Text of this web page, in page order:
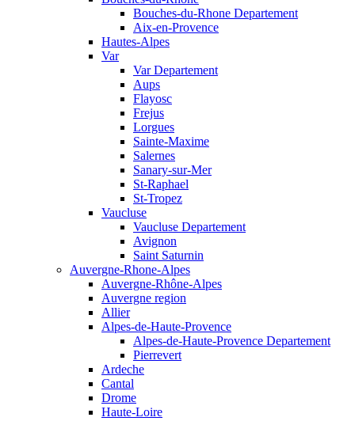
Bouches-du-Rhone Departement
Aix-en-Provence
Hautes-Alpes
Var
Var Departement
Aups
Flayosc
Frejus
Lorgues
Sainte-Maxime
Salernes
Sanary-sur-Mer
St-Raphael
St-Tropez
Vaucluse
Vaucluse Departement
Avignon
Saint Saturnin
Auvergne-Rhone-Alpes
Auvergne-Rhône-Alpes
Auvergne region
Allier
Alpes-de-Haute-Provence
Alpes-de-Haute-Provence Departement
Pierrevert
Ardeche
Cantal
Drome
Haute-Loire